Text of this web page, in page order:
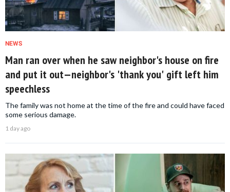
NEWS
Man ran over when he saw neighbor's house on fire
and put it out—neighbor's 'thank you' gift left him
speechless
The family was not home at the time of the fire and could have faced
some serious damage.
1 day ago